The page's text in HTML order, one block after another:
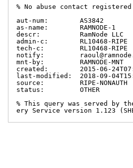
% No abuse contact registered
aut-num:        AS3842
as-name:        RAMNODE-1
descr:          RamNode LLC
admin-c:        RL10468-RIPE
tech-c:         RL10468-RIPE
notify:
mnt-by:         RAMNODE-MNT
created:        2015-06-
last-modified:  2018-09-
source:         RIPE-NONAUTH
status:         OTHER
% This query was served by
ery Service version 1.123